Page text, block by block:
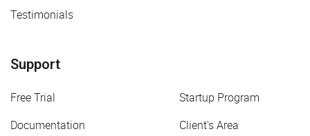
Testimonials
Support
Free Trial
Startup Program
Documentation
Client's Area